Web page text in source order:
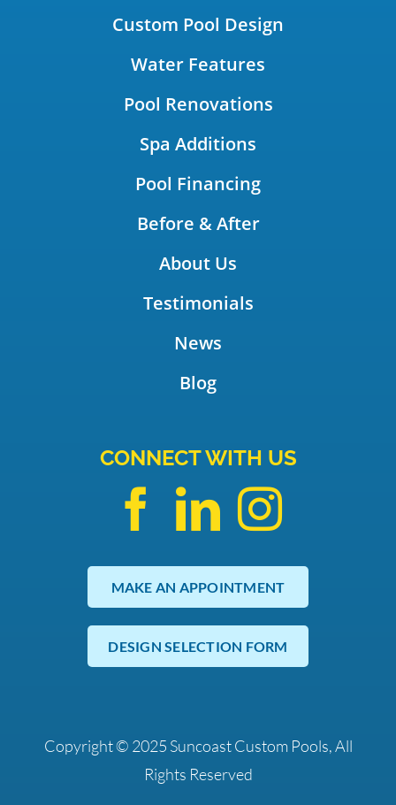
Custom Pool Design
Water Features
Pool Renovations
Spa Additions
Pool Financing
Before & After
About Us
Testimonials
News
Blog
CONNECT WITH US
MAKE AN APPOINTMENT
DESIGN SELECTION FORM
Copyright © 2025 Suncoast Custom Pools, All
Rights Reserved